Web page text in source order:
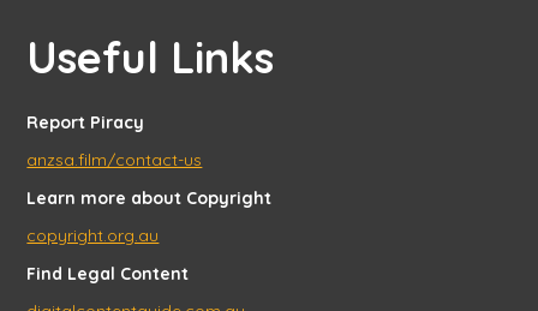
Useful Links
Report Piracy
anzsa.film/contact-us
Learn more about Copyright
copyright.org.au
Find Legal Content